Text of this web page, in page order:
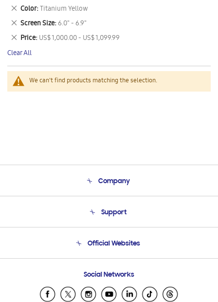
We can't find products matching the selection.
This
Item
Color Titanium Yellow
Remove
This
Item
Screen Size 6.0" - 6.9"
Remove
This
Item
Price US$ 1,000.00 - US$ 1,099.99
Remove
This
Item
Clear All
Company
Product Support
Support
Email Support
Official Websites
Samsung Ecuador
Samsung El Salvador
Social Networks